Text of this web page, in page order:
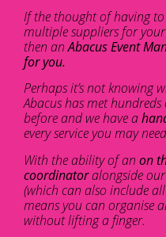
If the thought of having
multiple suppliers for
then anAbacus Event
for you.
Perhaps it’s not knowing
Abacus has met
before and we have a
every service you may
With the ability of an on
coordinatoralongside our
(which can also include
means you can organise
without lifting a finger.